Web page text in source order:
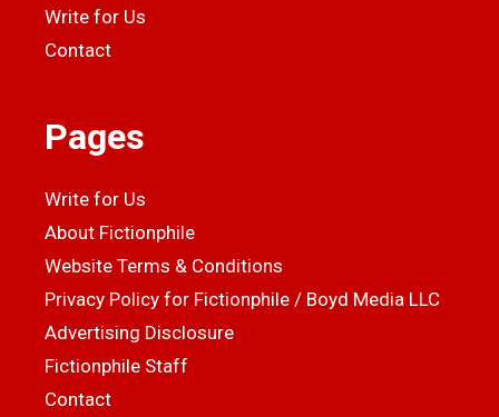
Write for Us
Contact
Pages
Write for Us
About Fictionphile
Website Terms & Conditions
Privacy Policy for Fictionphile / Boyd Media LLC
Advertising Disclosure
Fictionphile Staff
Contact